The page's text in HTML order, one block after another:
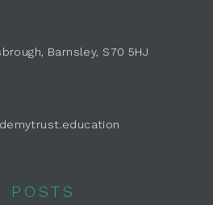
Barnsley, S70 5HJ
POSTS